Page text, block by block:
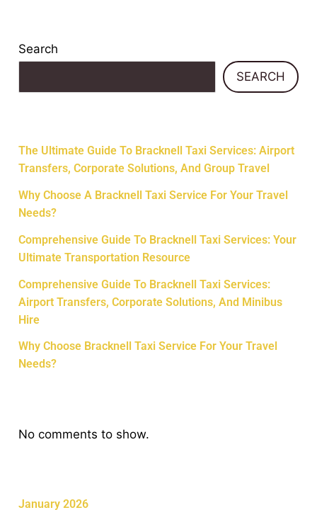
Search
SEARCH
The Ultimate Guide To Bracknell Taxi Services: Airport
Transfers, Corporate Solutions, And Group Travel
Why Choose A Bracknell Taxi Service For Your Travel
Needs?
Comprehensive Guide To Bracknell Taxi Services: Your
Ultimate Transportation Resource
Comprehensive Guide To Bracknell Taxi Services:
Airport Transfers, Corporate Solutions, And Minibus
Hire
Why Choose Bracknell Taxi Service For Your Travel
Needs?
No comments to show.
January 2026